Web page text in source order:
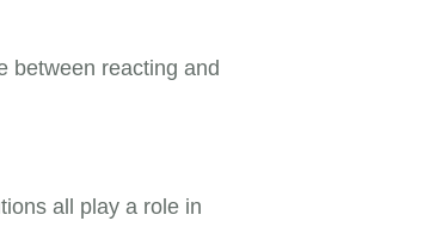
between reacting and
all play a role in